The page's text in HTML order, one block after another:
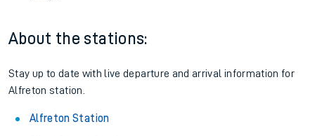
About the stations:
Stay up to date with live departure and arrival information for
Alfreton station.
Alfreton Station